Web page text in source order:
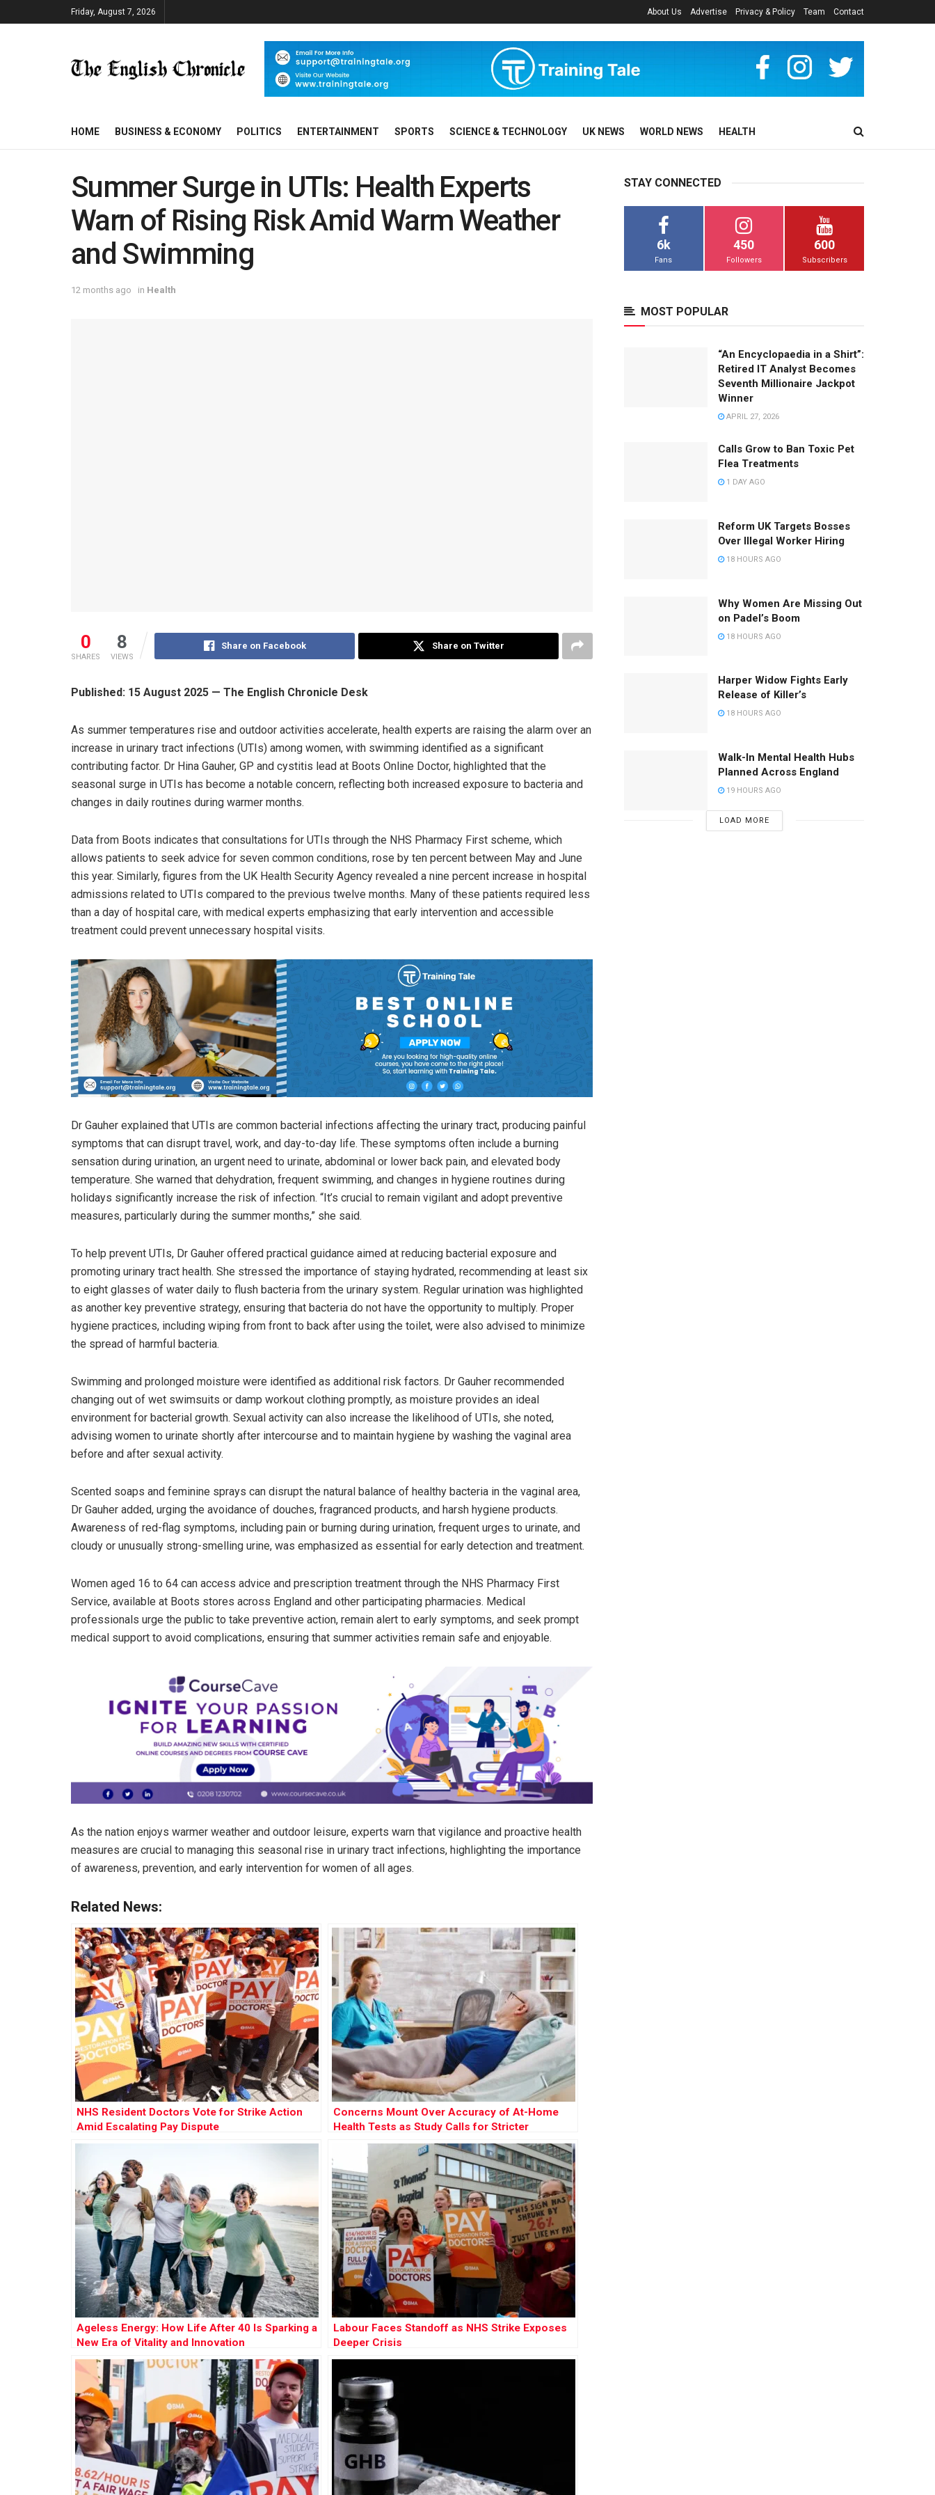
Friday, August 7, 2026 About Us Advertise Privacy & Policy Team Contact
HOME BUSINESS & ECONOMY POLITICS ENTERTAINMENT SPORTS SCIENCE & TECHNOLOGY UK NEWS WORLD NEWS HEALTH
Summer Surge in UTIs: Health Experts
Warn of Rising Risk Amid Warm Weather
and Swimming
12 months ago in Health
0
SHARES
8
VIEWS
Share on Facebook Share on Twitter
Published: 15 August 2025 — The English Chronicle Desk
As summer temperatures rise and outdoor activities accelerate, health experts are raising the alarm over an
increase in urinary tract infections (UTIs) among women, with swimming identified as a significant
contributing factor. Dr Hina Gauher, GP and cystitis lead at Boots Online Doctor, highlighted that the
seasonal surge in UTIs has become a notable concern, reflecting both increased exposure to bacteria and
changes in daily routines during warmer months.
Data from Boots indicates that consultations for UTIs through the NHS Pharmacy First scheme, which
allows patients to seek advice for seven common conditions, rose by ten percent between May and June
this year. Similarly, figures from the UK Health Security Agency revealed a nine percent increase in hospital
admissions related to UTIs compared to the previous twelve months. Many of these patients required less
than a day of hospital care, with medical experts emphasizing that early intervention and accessible
treatment could prevent unnecessary hospital visits.
Dr Gauher explained that UTIs are common bacterial infections affecting the urinary tract, producing painful
symptoms that can disrupt travel, work, and day-to-day life. These symptoms often include a burning
sensation during urination, an urgent need to urinate, abdominal or lower back pain, and elevated body
temperature. She warned that dehydration, frequent swimming, and changes in hygiene routines during
holidays significantly increase the risk of infection. “It’s crucial to remain vigilant and adopt preventive
measures, particularly during the summer months,” she said.
To help prevent UTIs, Dr Gauher offered practical guidance aimed at reducing bacterial exposure and
promoting urinary tract health. She stressed the importance of staying hydrated, recommending at least six
to eight glasses of water daily to flush bacteria from the urinary system. Regular urination was highlighted
as another key preventive strategy, ensuring that bacteria do not have the opportunity to multiply. Proper
hygiene practices, including wiping from front to back after using the toilet, were also advised to minimize
the spread of harmful bacteria.
Swimming and prolonged moisture were identified as additional risk factors. Dr Gauher recommended
changing out of wet swimsuits or damp workout clothing promptly, as moisture provides an ideal
environment for bacterial growth. Sexual activity can also increase the likelihood of UTIs, she noted,
advising women to urinate shortly after intercourse and to maintain hygiene by washing the vaginal area
before and after sexual activity.
Scented soaps and feminine sprays can disrupt the natural balance of healthy bacteria in the vaginal area,
Dr Gauher added, urging the avoidance of douches, fragranced products, and harsh hygiene products.
Awareness of red-flag symptoms, including pain or burning during urination, frequent urges to urinate, and
cloudy or unusually strong-smelling urine, was emphasized as essential for early detection and treatment.
Women aged 16 to 64 can access advice and prescription treatment through the NHS Pharmacy First
Service, available at Boots stores across England and other participating pharmacies. Medical
professionals urge the public to take preventive action, remain alert to early symptoms, and seek prompt
medical support to avoid complications, ensuring that summer activities remain safe and enjoyable.
As the nation enjoys warmer weather and outdoor leisure, experts warn that vigilance and proactive health
measures are crucial to managing this seasonal rise in urinary tract infections, highlighting the importance
of awareness, prevention, and early intervention for women of all ages.
Related News:
NHS Resident Doctors Vote for Strike Action
Amid Escalating Pay Dispute
Concerns Mount Over Accuracy of At-Home
Health Tests as Study Calls for Stricter
Regulation
Ageless Energy: How Life After 40 Is Sparking a
New Era of Vitality and Innovation
Labour Faces Standoff as NHS Strike Exposes
Deeper Crisis
STAY CONNECTED
6k
Fans
450
Followers
600
Subscribers
MOST POPULAR
“An Encyclopaedia in a Shirt”:
Retired IT Analyst Becomes
Seventh Millionaire Jackpot
Winner
APRIL 27, 2026
Calls Grow to Ban Toxic Pet
Flea Treatments
1 DAY AGO
Reform UK Targets Bosses
Over Illegal Worker Hiring
18 HOURS AGO
Why Women Are Missing Out
on Padel’s Boom
18 HOURS AGO
Harper Widow Fights Early
Release of Killer’s
18 HOURS AGO
Walk-In Mental Health Hubs
Planned Across England
19 HOURS AGO
LOAD MORE